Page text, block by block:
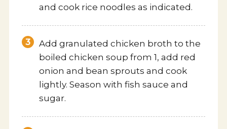
and cook rice noodles as indicated.
Add granulated chicken broth to the
boiled chicken soup from 1, add red
onion and bean sprouts and cook
lightly. Season with fish sauce and
sugar.